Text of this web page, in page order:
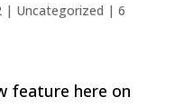
| Uncategorized | 6
feature here on